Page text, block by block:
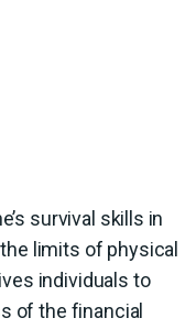
survival skills in
limits of physical
individuals to
of the financial